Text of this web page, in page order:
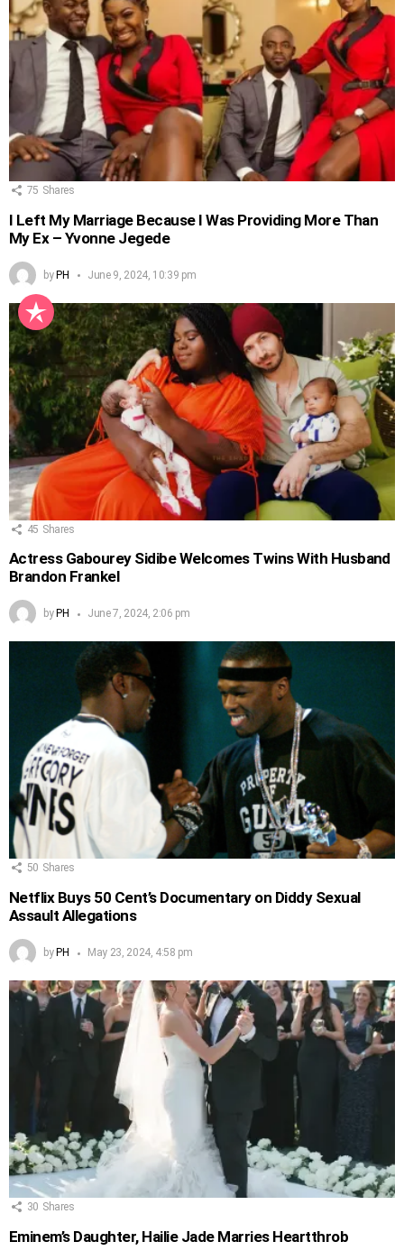
75 Shares
I Left My Marriage Because I Was Providing More Than
My Ex – Yvonne Jegede
byPH June 9, 2024, 10:39 pm
45 Shares
Actress Gabourey Sidibe Welcomes Twins With Husband
Brandon Frankel
by PH June 7, 2024, 2:06 pm
50 Shares
Netflix Buys 50 Cent’s Documentary on Diddy Sexual
Assault Allegations
by PH May 23, 2024, 4:58 pm
30 Shares
Eminem’s Daughter, Hailie Jade Marries Heartthrob